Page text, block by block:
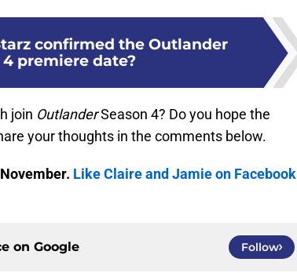
confirmed the Outlander
4 premiere date?
join OutlanderSeason 4? Do you hope the
your thoughts in the comments below.
Like Claire and Jamie on Facebook
on Google Follow